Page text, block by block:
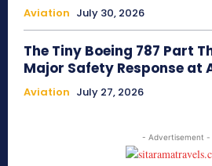
Aviation July 30, 2026
The Tiny Boeing 787 Part
Major Safety Response at
Aviation July 27, 2026
- Advertisement -